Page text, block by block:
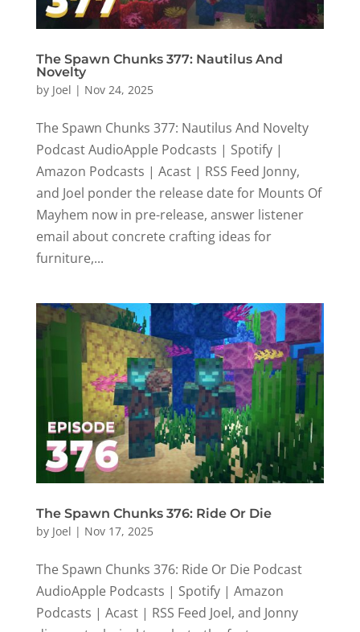
The Spawn Chunks 377: Nautilus And
Novelty
by Joel | Nov 24, 2025
The Spawn Chunks 377: Nautilus And Novelty
Podcast AudioApple Podcasts | Spotify |
Amazon Podcasts | Acast | RSS Feed Jonny,
and Joel ponder the release date for Mounts Of
Mayhem now in pre-release, answer listener
email about concrete crafting ideas for
furniture,...
The Spawn Chunks 376: Ride Or Die
by Joel | Nov 17, 2025
The Spawn Chunks 376: Ride Or Die Podcast
AudioApple Podcasts | Spotify | Amazon
Podcasts | Acast | RSS Feed Joel, and Jonny